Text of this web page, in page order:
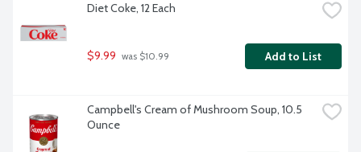
Diet Coke, 12 Each
$9.99 was $10.99 Add to List
Campbell's Cream of Mushroom Soup, 10.5
Ounce